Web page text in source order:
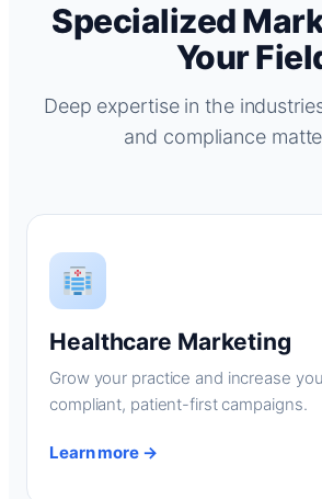
Specialized
Your
Deep expertise in the
and compliance
Healthcare Marketing
Grow your practice and increase
compliant, patient-first campaigns.
Learn more →